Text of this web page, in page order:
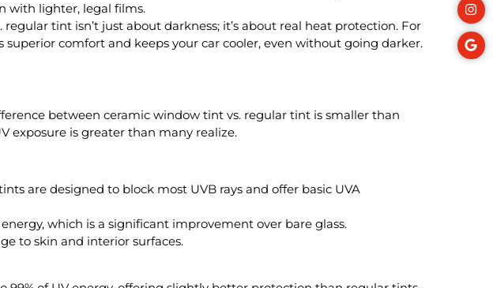
with lighter, legal films.
tint isn’t just about darkness; it’s about real heat protection. For
superior comfort and keeps your car cooler, even without going darker.
between ceramic window tint vs. regular tint is smaller than
exposure is greater than many realize.
are designed to block most UVB rays and offer basic UVA
which is a significant improvement over bare glass.
to skin and interior surfaces.